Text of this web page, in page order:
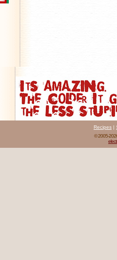
Recipes |
© 2005-